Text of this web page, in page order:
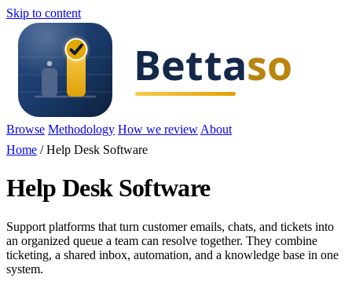
Skip to content
Browse Methodology How we review About
Home /Help Desk Software
Help Desk Software
Support platforms that turn customer emails, chats, and tickets into
an organized queue a team can resolve together. They combine
ticketing, a shared inbox, automation, and a knowledge base in one
system.